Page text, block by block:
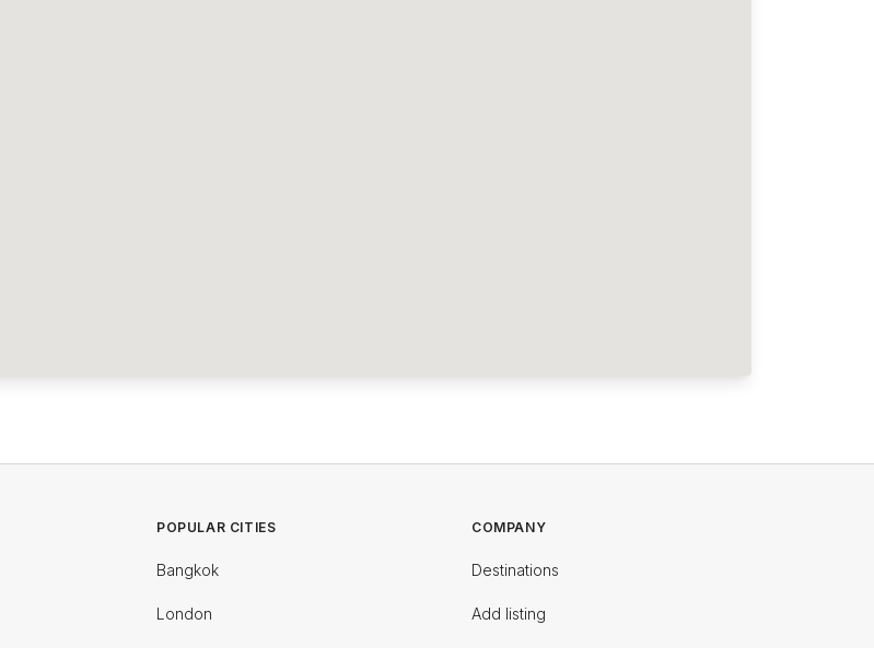
POPULAR CITIES
Bangkok
London
COMPANY
Destinations
Add listing